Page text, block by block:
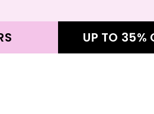
UP TO 35%